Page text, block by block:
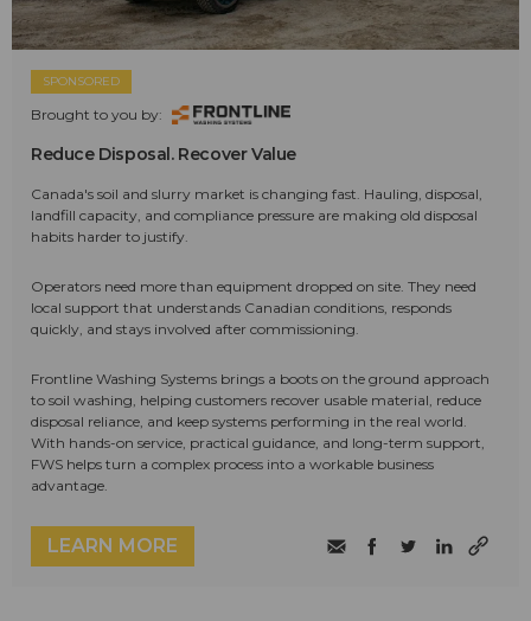
SPONSORED
Brought to you by:
Reduce Disposal. Recover Value
Canada's soil and slurry market is changing fast. Hauling, disposal,
landfill capacity, and compliance pressure are making old disposal
habits harder to justify.
Operators need more than equipment dropped on site. They need
local support that understands Canadian conditions, responds
quickly, and stays involved after commissioning.
Frontline Washing Systems brings a boots on the ground approach
to soil washing, helping customers recover usable material, reduce
disposal reliance, and keep systems performing in the real world.
With hands-on service, practical guidance, and long-term support,
FWS helps turn a complex process into a workable business
advantage.
LEARN MORE